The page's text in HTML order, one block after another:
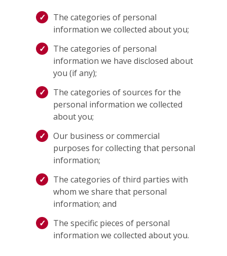
The categories of personal
information we collected about you;
The categories of personal
information we have disclosed about
you (if any);
The categories of sources for the
personal information we collected
about you;
Our business or commercial
purposes for collecting that personal
information;
The categories of third parties with
whom we share that personal
information; and
The specific pieces of personal
information we collected about you.